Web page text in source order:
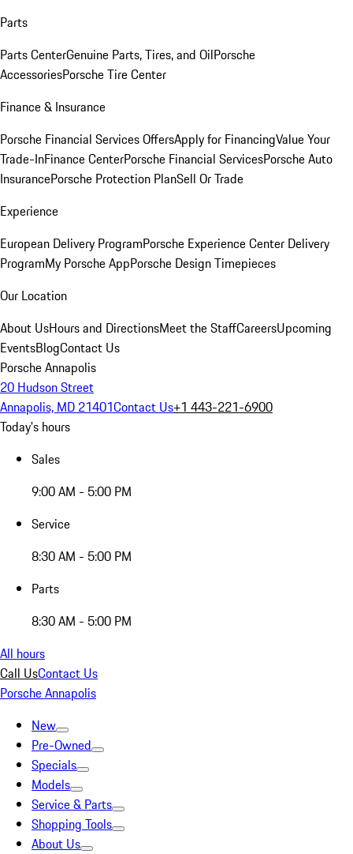
Parts
Parts CenterGenuine Parts, Tires, and OilPorsche
AccessoriesPorsche Tire Center
Finance & Insurance
Porsche Financial Services OffersApply for FinancingValue Your
Trade-InFinance CenterPorsche Financial ServicesPorsche Auto
InsurancePorsche Protection PlanSell Or Trade
Experience
European Delivery ProgramPorsche Experience Center Delivery
ProgramMy Porsche AppPorsche Design Timepieces
Our Location
About UsHours and DirectionsMeet the StaffCareersUpcoming
EventsBlogContact Us
Porsche Annapolis
20 Hudson Street
Annapolis, MD 21401Contact Us+1 443-221-6900
Today's hours
Sales
9:00 AM - 5:00 PM
Service
8:30 AM - 5:00 PM
Parts
8:30 AM - 5:00 PM
All hours
Call UsContact Us
Porsche Annapolis
New
Pre-Owned
Specials
Models
Service & Parts
Shopping Tools
About Us